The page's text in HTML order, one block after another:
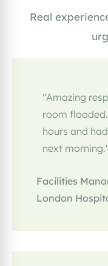
Real
"Amazing
room
hours and
next
Facilities
London